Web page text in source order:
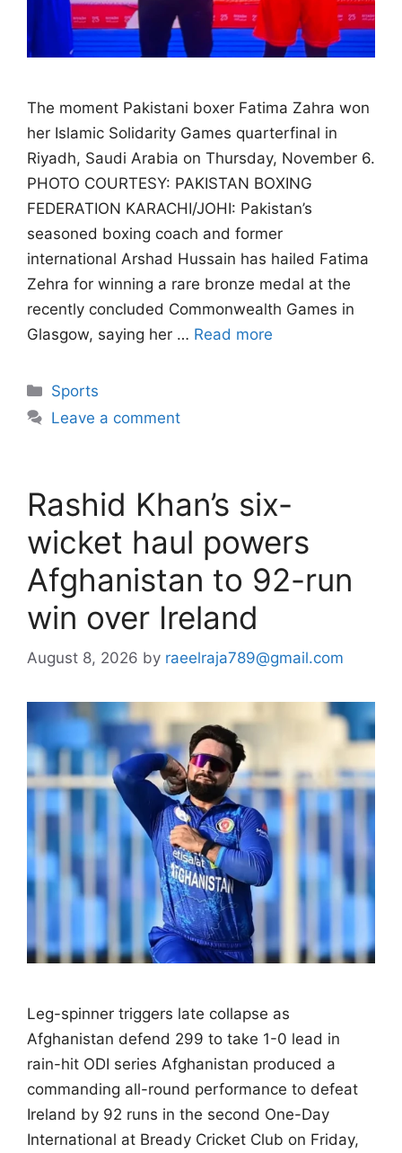
The moment Pakistani boxer Fatima Zahra won
her Islamic Solidarity Games quarterfinal in
Riyadh, Saudi Arabia on Thursday, November 6.
PHOTO COURTESY: PAKISTAN BOXING
FEDERATION KARACHI/JOHI: Pakistan’s
seasoned boxing coach and former
international Arshad Hussain has hailed Fatima
Zehra for winning a rare bronze medal at the
recently concluded Commonwealth Games in
Glasgow, saying her … Read more
Categories
Sports
Leave a comment
Rashid Khan’s six-
wicket haul powers
Afghanistan to 92-run
win over Ireland
August 8, 2026 by raeelraja789@gmail.com
Leg-spinner triggers late collapse as
Afghanistan defend 299 to take 1-0 lead in
rain-hit ODI series Afghanistan produced a
commanding all-round performance to defeat
Ireland by 92 runs in the second One-Day
International at Bready Cricket Club on Friday,